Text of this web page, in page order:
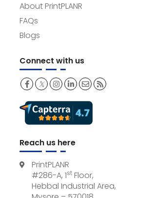
About PrintPLANR
FAQs
Blogs
Connect with us
𝕏
Reach us here
PrintPLANR
#286-A, 1st Floor,
Hebbal Industrial Area,